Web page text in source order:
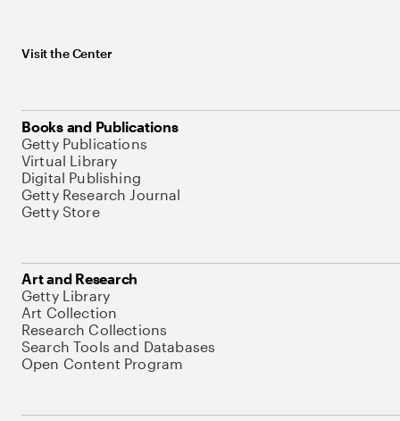
Visit the Center
Books and Publications
Getty Publications
Virtual Library
Digital Publishing
Getty Research Journal
Getty Store
Art and Research
Getty Library
Art Collection
Research Collections
Search Tools and Databases
Open Content Program